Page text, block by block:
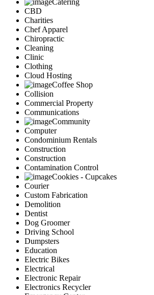
Catering
CBD
Charities
Chef Apparel
Chiropractic
Cleaning
Clinic
Clothing
Cloud Hosting
Coffee Shop
Collision
Commercial Property
Communications
Community
Computer
Condominium Rentals
Construction
Construction
Contamination Control
Cookies - Cupcakes
Courier
Custom Fabrication
Demolition
Dentist
Dog Groomer
Driving School
Dumpsters
Education
Electric Bikes
Electrical
Electronic Repair
Electronics Recycler